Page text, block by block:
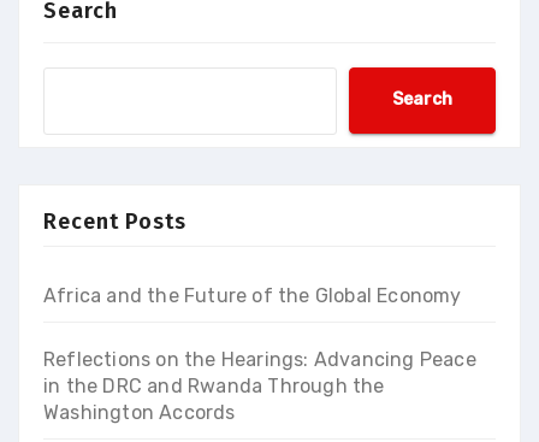
Search
Search
Recent Posts
Africa and the Future of the Global Economy
Reflections on the Hearings: Advancing Peace
in the DRC and Rwanda Through the
Washington Accords